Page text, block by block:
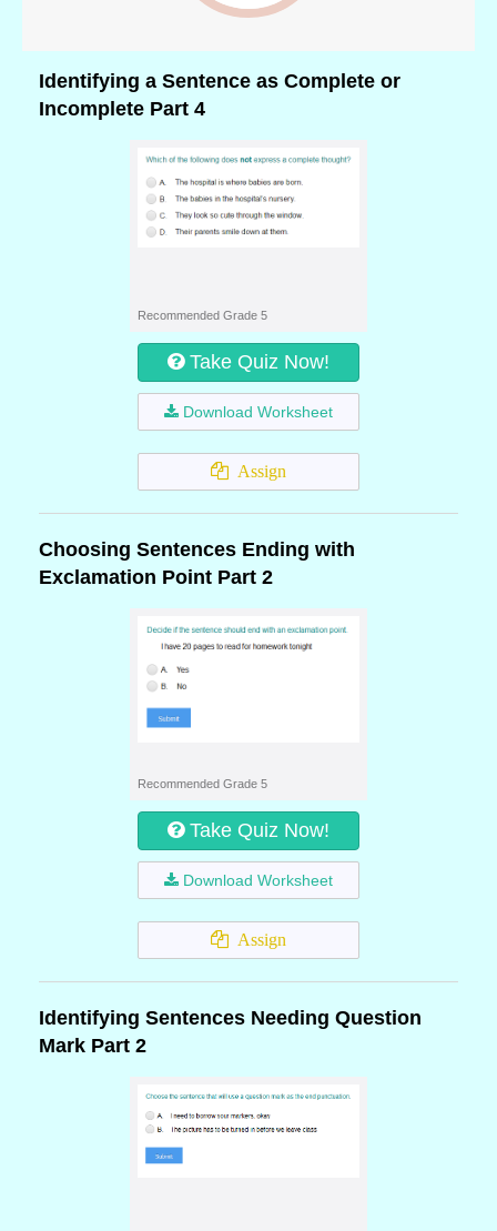
Identifying a Sentence as Complete or
Incomplete Part 4
Recommended Grade 5
Take Quiz Now!
Download Worksheet
Assign
Choosing Sentences Ending with
Exclamation Point Part 2
Recommended Grade 5
Take Quiz Now!
Download Worksheet
Assign
Identifying Sentences Needing Question
Mark Part 2